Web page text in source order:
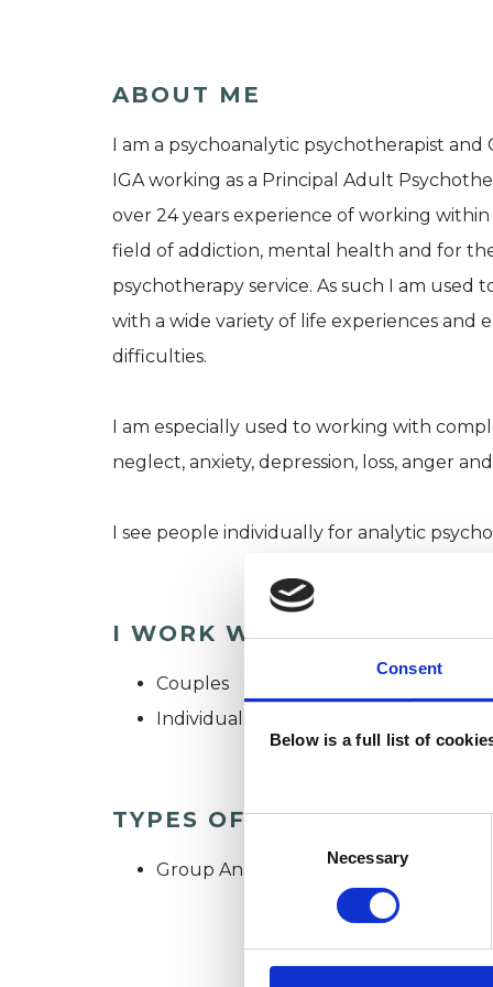
Consent
Below is a full list of
Necessary
ABOUT ME
I am a psychoanalytic psychotherapist
IGA working as a Principal Adult
over 24 years experience of working
field of addiction, mental health and for
psychotherapy service. As such I am
with a wide variety of life experiences and
difficulties.
I am especially used to working with
neglect, anxiety, depression, loss, anger
I see people individually for analytic
I WORK WITH
Couples
Individuals
TYPES OF THERAPIES
Group Analyst